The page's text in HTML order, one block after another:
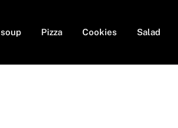
soup Pizza Cookies Salad